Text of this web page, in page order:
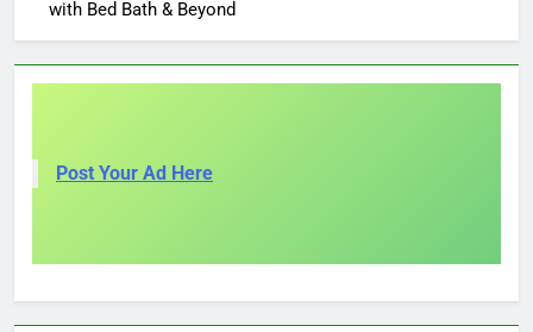
with Bed Bath & Beyond
Post Your Ad Here